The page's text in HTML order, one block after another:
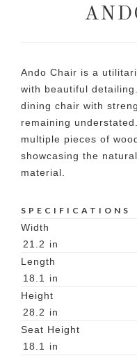
Ando Chair is a
with beautiful
dining chair with
remaining
multiple pieces of
showcasing the
material.
SPECIFICATIONS
Width
21.2 in
Length
18.1
in
Height
28.2 in
Seat Height
18.1
in